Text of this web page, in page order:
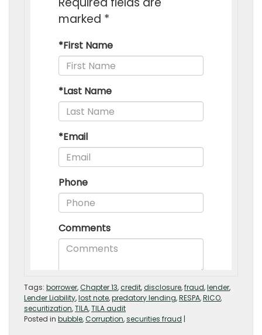
Tags: borrower,Chapter 13,credit,disclosure,fraud,lender,
Lender Liability,lost note,predatory lending,RESPA,RICO,
securitization,TILA,TILA audit
Posted in bubble,Corruption,securities fraud |